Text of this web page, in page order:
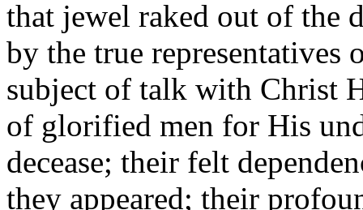
that jewel raked out of the
by the true representatives
subject of talk with Christ
of glorified men for His
decease; their felt
they appeared; their